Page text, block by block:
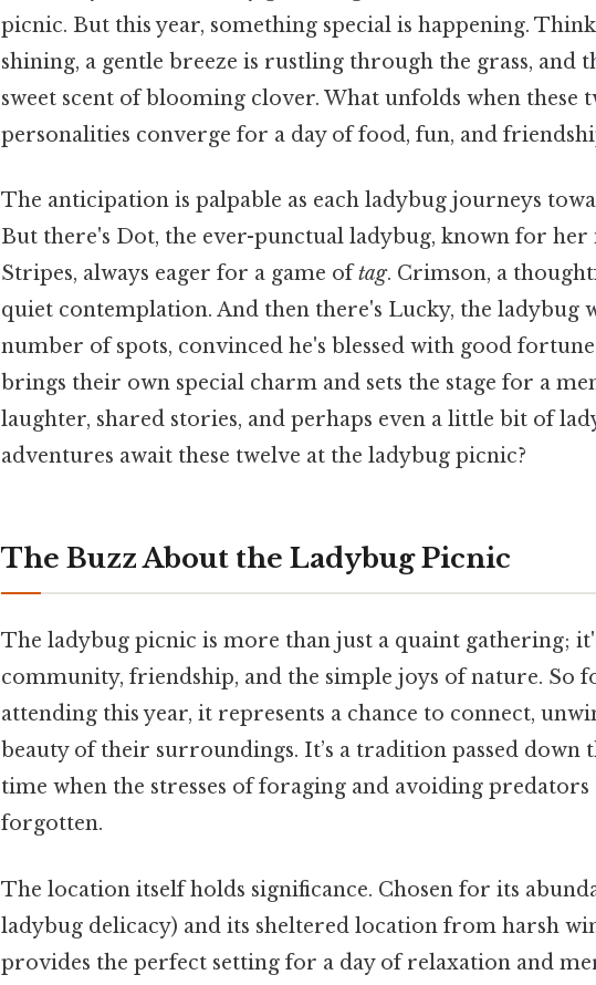
picnic. But this year, something special is happening.
shining, a gentle breeze is rustling through the grass, and
sweet scent of blooming clover. What unfolds when these
personalities converge for a day of food, fun, and
The anticipation is palpable as each ladybug journeys
But there's Dot, the ever-punctual ladybug, known for her
Stripes, always eager for a game oftag. Crimson, a
quiet contemplation. And then there's Lucky, the ladybug
number of spots, convinced he's blessed with good
brings their own special charm and sets the stage for a
laughter, shared stories, and perhaps even a little bit of
adventures await these twelve at the ladybug picnic?
The Buzz About the Ladybug Picnic
The ladybug picnic is more than just a quaint gathering;
community, friendship, and the simple joys of nature. So
attending this year, it represents a chance to connect,
beauty of their surroundings. It’s a tradition passed down
time when the stresses of foraging and avoiding
forgotten.
The location itself holds significance. Chosen for its
ladybug delicacy) and its sheltered location from harsh
provides the perfect setting for a day of relaxation and